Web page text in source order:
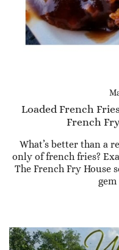
Loaded French
French
What’s better than a
only of french fries?
The French Fry House